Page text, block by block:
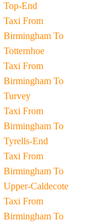
Top-End
Taxi From
Birmingham To
Totternhoe
Taxi From
Birmingham To
Turvey
Taxi From
Birmingham To
Tyrells-End
Taxi From
Birmingham To
Upper-Caldecote
Taxi From
Birmingham To